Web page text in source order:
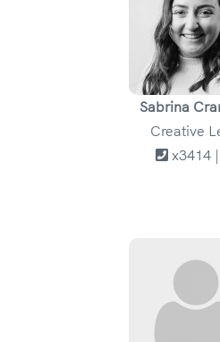
Sabrina
Creative
x3414 |